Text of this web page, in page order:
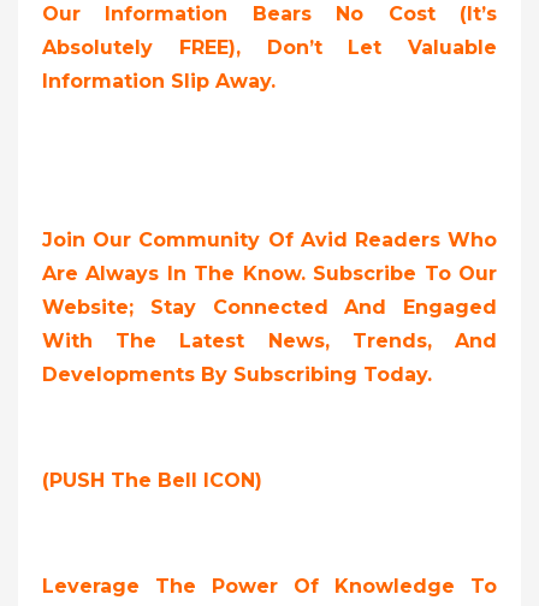
Our Information Bears No Cost (it’s
Absolutely FREE), Don’t Let Valuable
Information Slip Away.
Join Our Community Of Avid Readers Who
Are Always In The Know. Subscribe To Our
Website; Stay Connected And Engaged
With The Latest News, Trends, And
Developments By Subscribing Today.
(PUSH The Bell ICON)
Leverage The Power Of Knowledge To